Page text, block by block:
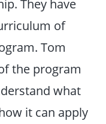
They have
of
Tom
the program
what
it can apply